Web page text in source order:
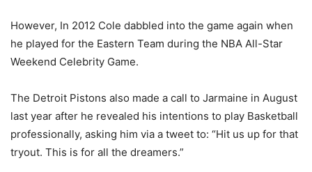
However, In 2012 Cole dabbled into the game again when
he played for the Eastern Team during the NBA All-Star
Weekend Celebrity Game.
The Detroit Pistons also made a call to Jarmaine in August
last year after he revealed his intentions to play Basketball
professionally, asking him via a tweet to: “Hit us up for that
tryout. This is for all the dreamers.”